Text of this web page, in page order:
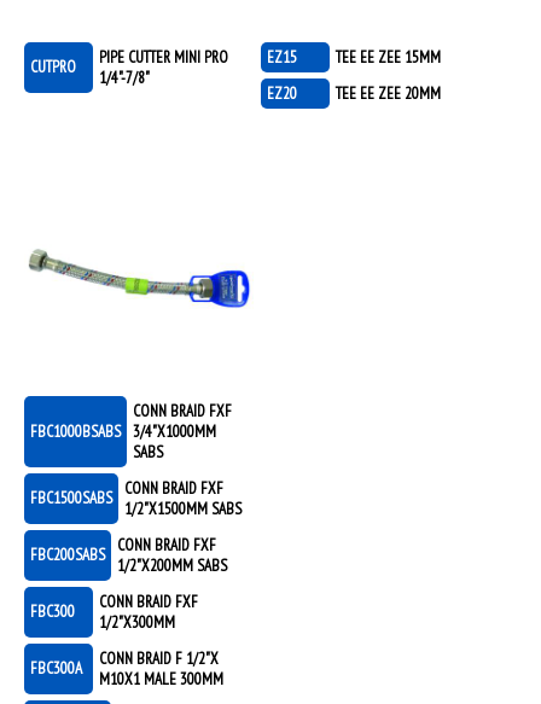
CUTPRO
PIPE CUTTER MINI PRO
1/4"-7/8"
EZ15
TEE EE ZEE 15MM
EZ20
TEE EE ZEE 20MM
FBC1000BSABS
CONN BRAID FXF
3/4"X1000MM
SABS
FBC1500SABS
CONN BRAID FXF
1/2"X1500MM SABS
FBC200SABS
CONN BRAID FXF
1/2"X200MM SABS
FBC300
CONN BRAID FXF
1/2"X300MM
FBC300A
CONN BRAID F 1/2"X
M10X1 MALE 300MM